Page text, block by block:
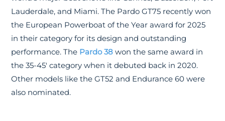
Lauderdale, and Miami. The Pardo GT75 recently won
the European Powerboat of the Year award for 2025
in their category for its design and outstanding
performance. The Pardo 38 won the same award in
the 35-45' category when it debuted back in 2020.
Other models like the GT52 and Endurance 60 were
also nominated.